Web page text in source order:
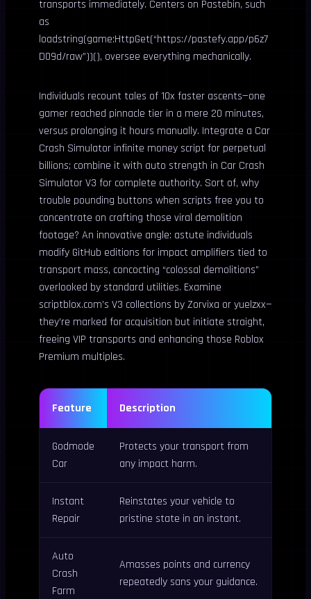
transports immediately. Centers on Pastebin, such
as
loadstring(game:HttpGet(“https://pastefy.app/p6z7
D09d/raw”))(), oversee everything mechanically.
Individuals recount tales of 10x faster ascents—one
gamer reached pinnacle tier in a mere 20 minutes,
versus prolonging it hours manually. Integrate a Car
Crash Simulator infinite money script for perpetual
billions; combine it with auto strength in Car Crash
Simulator V3 for complete authority. Sort of, why
trouble pounding buttons when scripts free you to
concentrate on crafting those viral demolition
footage? An innovative angle: astute individuals
modify GitHub editions for impact amplifiers tied to
transport mass, concocting “colossal demolitions”
overlooked by standard utilities. Examine
scriptblox.com’s V3 collections by Zorvixa or yuelzxx—
they’re marked for acquisition but initiate straight,
freeing VIP transports and enhancing those Roblox
Premium multiples.
Feature Description
Godmode
Car
Protects your transport from
any impact harm.
Instant
Repair
Reinstates your vehicle to
pristine state in an instant.
Auto
Crash
Farm
Amasses points and currency
repeatedly sans your guidance.